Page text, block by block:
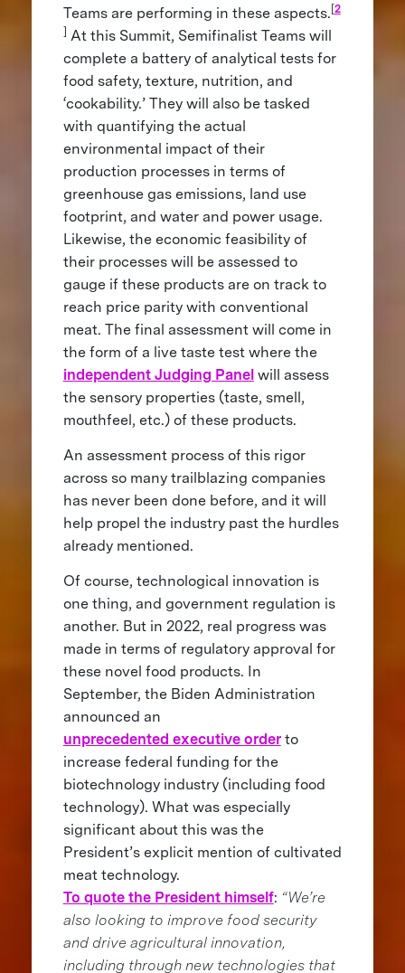
Teams are performing in these aspects.[2
] At this Summit, Semifinalist Teams will
complete a battery of analytical tests for
food safety, texture, nutrition, and
‘cookability.’ They will also be tasked
with quantifying the actual
environmental impact of their
production processes in terms of
greenhouse gas emissions, land use
footprint, and water and power usage.
Likewise, the economic feasibility of
their processes will be assessed to
gauge if these products are on track to
reach price parity with conventional
meat. The final assessment will come in
the form of a live taste test where the
independent Judging Panelwill assess
the sensory properties (taste, smell,
mouthfeel, etc.) of these products.
An assessment process of this rigor
across so many trailblazing companies
has never been done before, and it will
help propel the industry past the hurdles
already mentioned.
Of course, technological innovation is
one thing, and government regulation is
another. But in 2022, real progress was
made in terms of regulatory approval for
these novel food products. In
September, the Biden Administration
announced an
unprecedented executive orderto
increase federal funding for the
biotechnology industry (including food
technology). What was especially
significant about this was the
President’s explicit mention of cultivated
meat technology.
To quote the President himself: “We’re
also looking to improve food security
and drive agricultural innovation,
including through new technologies that